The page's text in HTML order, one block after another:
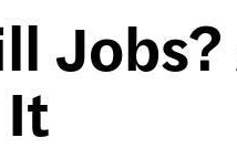
Jobs?